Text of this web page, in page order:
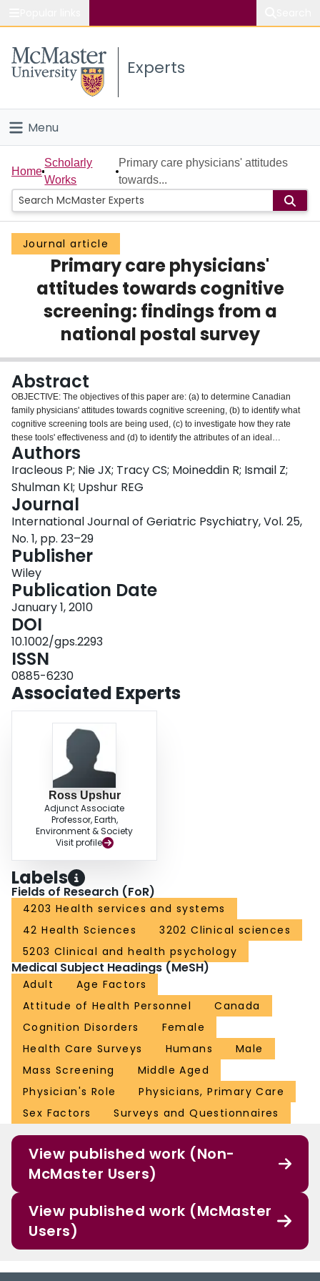
Study
Connect
Experts
Menu
Home
People
Groups
Scholarly Works
About
Home
Scholarly
Works
Primary care physicians' attitudes
towards...
Journal article
Primary care physicians'
attitudes towards cognitive
screening: findings from a
national postal survey
Abstract
OBJECTIVE: The objectives of this paper are: (a) to determine Canadian
family physicians' attitudes towards cognitive screening, (b) to identify what
cognitive screening tools are being used, (c) to investigate how they rate
these tools' effectiveness and (d) to identify the attributes of an ideal
cognitive screening tool for the primary care setting. METHOD: Postal survey
questionnaire of a random sample of 249 practicing members of the College
of Family Physicians of Canada. RESULTS: Response rate was 52%. The
majority of physicians 'Agreed' or 'Strongly Agreed' that cognitive impairment
assessment is important in primary care (89%), and 'Disagreed' or 'Strongly
Disagreed' that it should be left to specialists (92%). However, 35% were
undecided when asked if assessment in primary care would lead to better
outcomes. The most frequently used assessment tools were Mini-Mental
Status Exam (MMSE), Clock Drawing, Delayed Word Recall, Standardized
MMSE and Alternating Sequences, but were mainly rated as only 'Good' in
terms of perceived effectiveness. Validity/accuracy was identified as the top
attribute of an ideal screening tool. Female physicians were more likely to
have a positive attitude towards cognitive assessment. Younger physicians,
those in group practices, or those with either
Authors
Iracleous P; Nie JX; Tracy CS; Moineddin R; Ismail Z;
Shulman KI; Upshur REG
Journal
International Journal of Geriatric Psychiatry, Vol. 25,
No. 1, pp. 23–29
Publisher
Wiley
Publication Date
January 1, 2010
DOI
10.1002/gps.2293
ISSN
0885-6230
Associated Experts
Ross Upshur
Adjunct Associate
Professor, Earth,
Environment & Society
Visit profile
Labels
Fields of Research (FoR)
4203 Health services and systems
42 Health Sciences
3202 Clinical sciences
5203 Clinical and health psychology
Medical Subject Headings (MeSH)
Adult
Age Factors
Attitude of Health Personnel
Canada
Cognition Disorders
Female
Health Care Surveys
Humans
Male
Mass Screening
Middle Aged
Physician's Role
Physicians, Primary Care
Sex Factors
Surveys and Questionnaires
View published work (Non-
McMaster Users)
View published work (McMaster
Users)